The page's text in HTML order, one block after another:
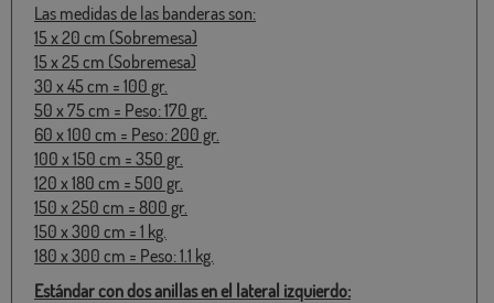
Las medidas de las banderas son:
15 x 20 cm (Sobremesa)
15 x 25 cm (Sobremesa)
30 x 45 cm = 100 gr.
50 x 75 cm = Peso: 170 gr.
60 x 100 cm = Peso: 200 gr.
100 x 150 cm = 350 gr.
120 x 180 cm = 500 gr.
150 x 250 cm = 800 gr.
150 x 300 cm = 1 kg.
180 x 300 cm = Peso: 1.1 kg.
Estándar con dos anillas en el lateral izquierdo: